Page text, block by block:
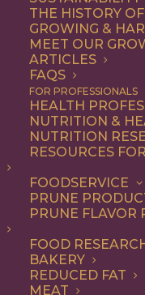
THE HISTORY
GROWING &
MEET OUR
ARTICLES
FAQS
FOR PROFESSIONALS
HEALTH
NUTRITION &
NUTRITION
RESOURCES
FOODSERVICE
PRUNE
PRUNE FLAVOR
FOOD
BAKERY
REDUCED FAT
MEAT
DINNER